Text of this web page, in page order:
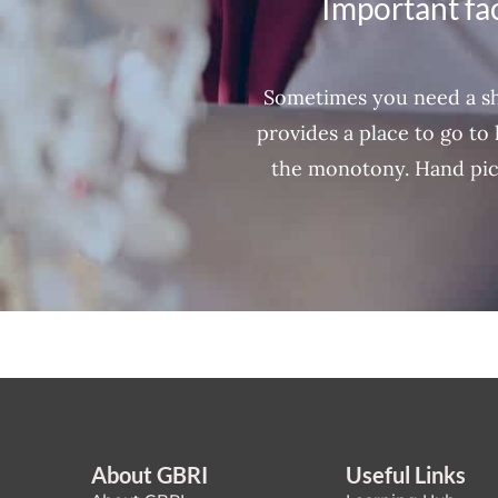
Important
Sometimes you need a
provides a place to go
the monotony. Hand
About GBRI Useful Links